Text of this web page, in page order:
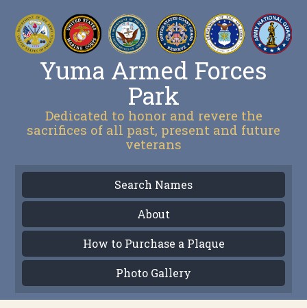
Yuma Armed Forces
Park
Dedicated to honor and revere the
sacrifices of all past, present and future
veterans
Search Names
About
How to Purchase a Plaque
Photo Gallery